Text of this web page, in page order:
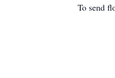
To send